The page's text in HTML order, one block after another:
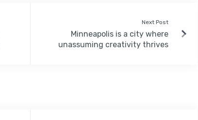
Next Post
Minneapolis is a city where
unassuming creativity thrives